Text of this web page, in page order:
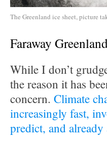
The Greenland ice sheet, picture
Faraway
While I don’t
the reason it has
concern. Climate
increasingly fast,
predict, and